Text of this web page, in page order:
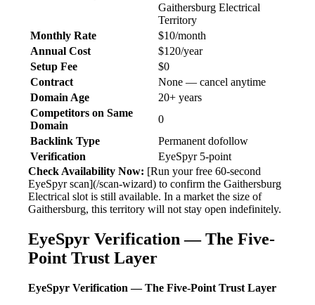
Gaithersburg Electrical
Territory
Monthly Rate
$10/month
Annual Cost
$120/year
Setup Fee
$0
Contract
None — cancel anytime
Domain Age
20+ years
Competitors on Same
Domain
0
Backlink Type
Permanent dofollow
Verification
EyeSpyr 5-point
Check Availability Now: [Run your free 60-second
EyeSpyr scan](/scan-wizard) to confirm the Gaithersburg
Electrical slot is still available. In a market the size of
Gaithersburg, this territory will not stay open indefinitely.
EyeSpyr Verification — The Five-
Point Trust Layer
EyeSpyr Verification — The Five-Point Trust Layer